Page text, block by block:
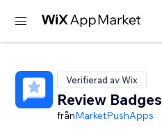
Verifierad av Wix
Review Badges
frånMarketPushApps